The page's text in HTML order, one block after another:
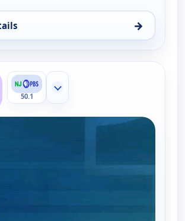
→
One With Steve Adubato, Wed 12,
50.1
Show more channels